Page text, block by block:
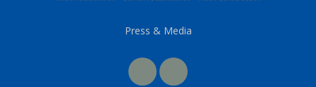
Press & Media